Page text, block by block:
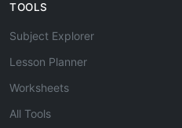
TOOLS
Subject Explorer
Lesson Planner
Worksheets
All Tools